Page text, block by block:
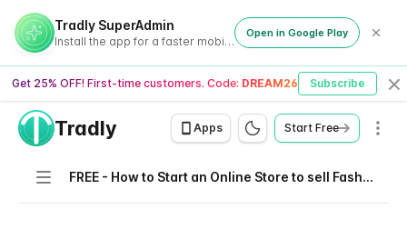
Tradly SuperAdmin
Install the app for a faster mobile experience
Open in Google Play
Get 25% OFF! First-time customers. Code: DREAM26 Subscribe
Tradly Apps Start Free
Navigation FREE - How to Start an Online Store to sell Fashion Accessories with no-code needed